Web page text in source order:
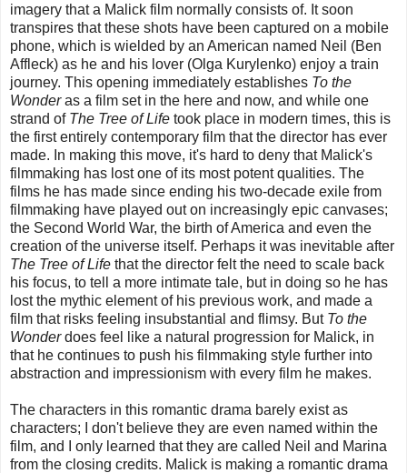
imagery that a Malick film normally consists of. It soon
transpires that these shots have been captured on a mobile
phone, which is wielded by an American named Neil (Ben
Affleck) as he and his lover (Olga Kurylenko) enjoy a train
journey. This opening immediately establishes To the
Wonderas a film set in the here and now, and while one
strand of The Tree of Life took place in modern times, this is
the first entirely contemporary film that the director has ever
made. In making this move, it's hard to deny that Malick's
filmmaking has lost one of its most potent qualities. The
films he has made since ending his two-decade exile from
filmmaking have played out on increasingly epic canvases;
the Second World War, the birth of America and even the
creation of the universe itself. Perhaps it was inevitable after
The Tree of Life that the director felt the need to scale back
his focus, to tell a more intimate tale, but in doing so he has
lost the mythic element of his previous work, and made a
film that risks feeling insubstantial and flimsy. But To the
Wonderdoes feel like a natural progression for Malick, in
that he continues to push his filmmaking style further into
abstraction and impressionism with every film he makes.
The characters in this romantic drama barely exist as
characters; I don't believe they are even named within the
film, and I only learned that they are called Neil and Marina
from the closing credits. Malick is making a romantic drama